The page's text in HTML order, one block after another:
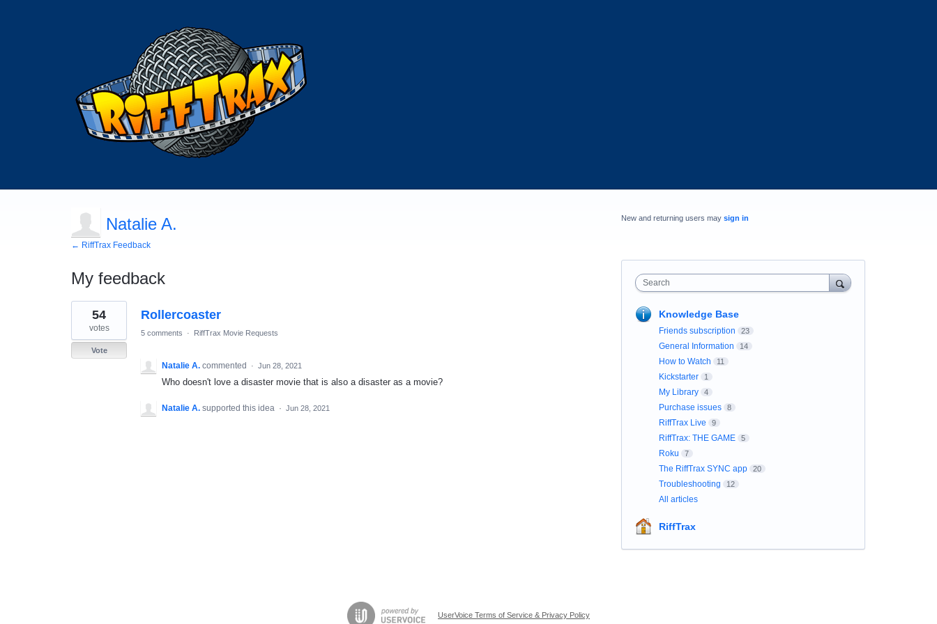
Natalie A.
← RiffTrax Feedback
My feedback
1
result
found
Rollercoaster
54
votes
Vote
5 comments · RiffTrax Movie Requests
Natalie A. commented · Jun 28, 2021
Who doesn't love a disaster movie that is also a disaster as a movie?
Natalie A. supported this idea · Jun 28, 2021
New and returning users may sign in
Search
Knowledge Base
Friends subscription 23
General Information 14
How to Watch 11
Kickstarter 1
My Library 4
Purchase issues 8
RiffTrax Live 9
RiffTrax: THE GAME 5
Roku 7
The RiffTrax SYNC app 20
Troubleshooting 12
All articles
RiffTrax
UserVoice Terms of Service & Privacy Policy